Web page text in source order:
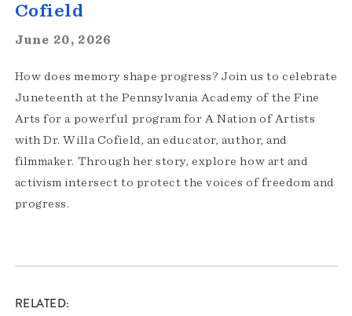
Cofield
June 20, 2026
How does memory shape progress? Join us to celebrate
Juneteenth at the Pennsylvania Academy of the Fine
Arts for a powerful program for A Nation of Artists
with Dr. Willa Cofield, an educator, author, and
filmmaker. Through her story, explore how art and
activism intersect to protect the voices of freedom and
progress.
RELATED